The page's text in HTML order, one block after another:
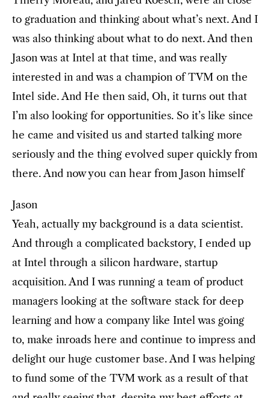
to graduation and thinking about what’s next. And I
was also thinking about what to do next. And then
Jason was at Intel at that time, and was really
interested in and was a champion of TVM on the
Intel side. And He then said, Oh, it turns out that
I’m also looking for opportunities. So it’s like since
he came and visited us and started talking more
seriously and the thing evolved super quickly from
there. And now you can hear from Jason himself
Jason
Yeah, actually my background is a data scientist.
And through a complicated backstory, I ended up
at Intel through a silicon hardware, startup
acquisition. And I was running a team of product
managers looking at the software stack for deep
learning and how a company like Intel was going
to, make inroads here and continue to impress and
delight our huge customer base. And I was helping
to fund some of the TVM work as a result of that